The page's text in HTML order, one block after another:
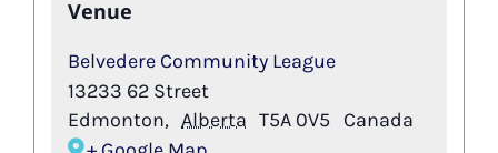
Venue
Belvedere Community League
13233 62 Street
Edmonton, Alberta T5A 0V5 Canada